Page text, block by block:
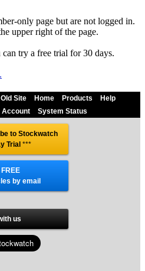
only page but are not logged in.
upper right of the page.
try a free trial for 30 days.
Old Site Home Products
Help
Account System Status
to Stockwatch
Trial***
by email
us